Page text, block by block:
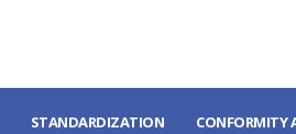
STANDARDIZATION CONFORMITY